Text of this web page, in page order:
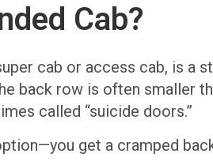
Cab?
cab or access cab, is a
back row is often smaller
called “suicide doors.”
get a cramped